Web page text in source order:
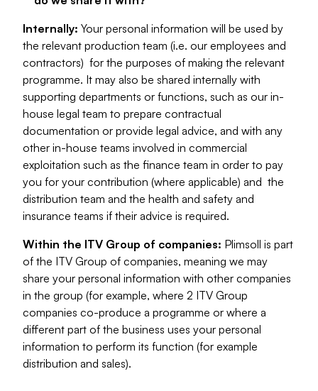
Internally: Your personal information will be used by
the relevant production team (i.e. our employees and
contractors) for the purposes of making the relevant
programme. It may also be shared internally with
supporting departments or functions, such as our in-
house legal team to prepare contractual
documentation or provide legal advice, and with any
other in-house teams involved in commercial
exploitation such as the finance team in order to pay
you for your contribution (where applicable) and the
distribution team and the health and safety and
insurance teams if their advice is required.
Within the ITV Group of companies: Plimsoll is part
of the ITV Group of companies, meaning we may
share your personal information with other companies
in the group (for example, where 2 ITV Group
companies co-produce a programme or where a
different part of the business uses your personal
information to perform its function (for example
distribution and sales).